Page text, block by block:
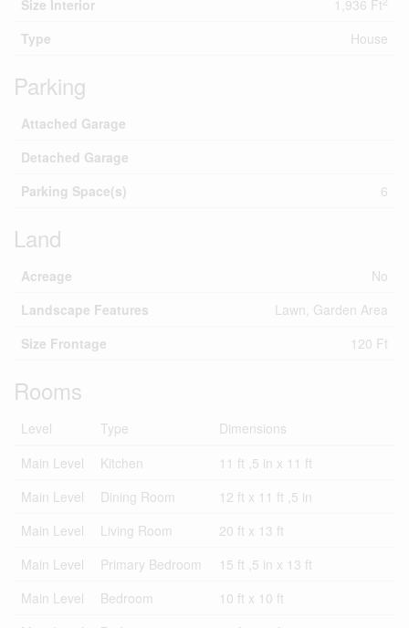
Size Interior
1,936 Ft
Type House
Parking
Attached Garage
Detached Garage
Parking Space(s)
6
Land
Acreage
No
Landscape Features
Lawn, Garden Area
Size Frontage
120 Ft
Rooms
Level Type
Dimensions
Main Level
Kitchen
11 ft ,5 in x 11 ft
Main Level
Dining Room
12 ft x 11 ft ,5 in
Main Level
Living Room
20 ft x 13 ft
Main Level
Primary Bedroom
15 ft ,5 in x 13 ft
Main Level
Bedroom
10 ft x 10 ft